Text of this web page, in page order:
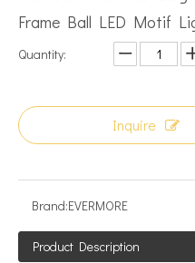
Frame Ball LED Motif
Quantity:
Inquire
Brand:EVERMORE
Product Description